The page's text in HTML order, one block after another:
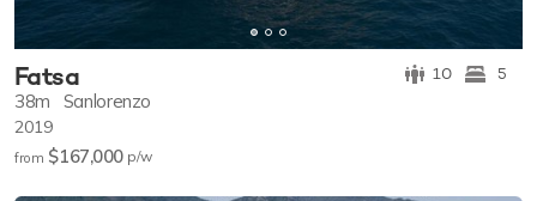
Fatsa 10 5
38m Sanlorenzo
2019
from $167,000 p/w